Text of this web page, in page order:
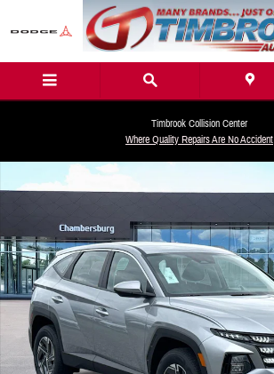
Skip to main content
Timbrook Collision Center
Where Quality Repairs Are No Accident
New 2026 Hyundai Tucson Hybrid Blue SE SUV Photo 1 of 18